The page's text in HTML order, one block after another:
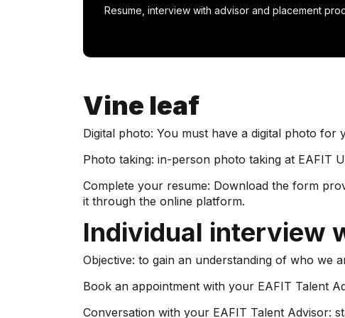
Resume, interview with advisor and placement
Vine leaf
Digital photo: You must have a digital photo for
Photo taking: in-person photo taking at EAFIT
Complete your resume: Download the form
it through the online platform.
Individual interview
Objective: to gain an understanding of who we
Book an appointment with your EAFIT Talent
Conversation with your EAFIT Talent Advisor: